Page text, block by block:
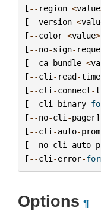
[-- region <value
[--version <
[--color <value>
[--no-sign-
[--ca-bundle <
[--cli - read-
[--cli -connect-
[--cli -binary-
[--no-cli -pager]
[--cli -auto-
[--no-cli -auto-
[--cli -error-
Options ¶